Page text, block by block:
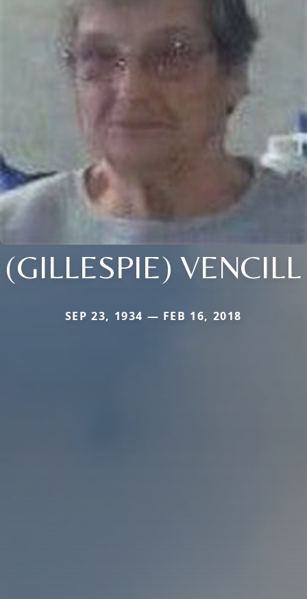
(GILLESPIE) VENCILL
SEP 23, 1934 — FEB 16, 2018